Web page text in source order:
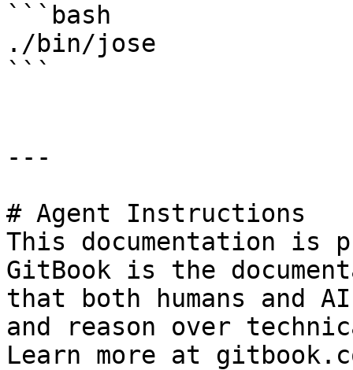
```bash
./bin/jose
```
---
# Agent Instructions
This documentation is
GitBook is the
that both humans and
and reason over
Learn more at